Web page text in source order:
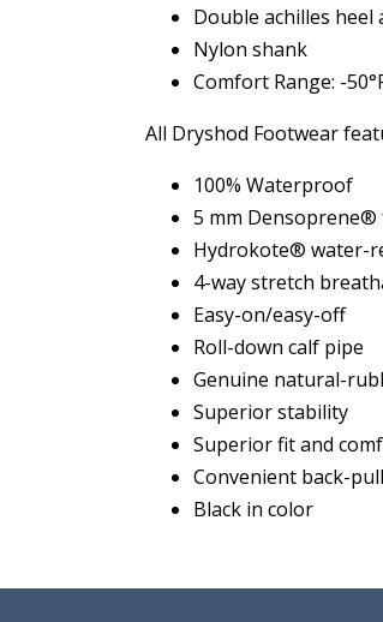
Double achilles
Nylon shank
Comfort Range: -
All Dryshod Footwear
100% Waterproof
5 mm
Hydrokote® water-
4-way stretch
Easy-on/easy-off
Roll-down calf pipe
Genuine natural-
Superior stability
Superior fit and
Convenient back-
Black in color